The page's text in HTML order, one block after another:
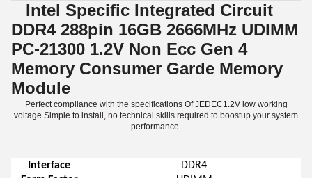
Intel Specific Integrated Circuit
DDR4 288pin 16GB 2666MHz UDIMM
PC-21300 1.2V Non Ecc Gen 4
Memory Consumer Garde Memory
Module
Perfect compliance with the specifications Of JEDEC1.2V low working
voltage Simple to install, no technical skills required to boostup your system
performance.
Interface
DDR4